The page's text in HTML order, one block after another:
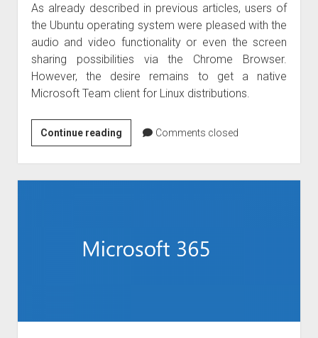
As already described in previous articles, users of
the Ubuntu operating system were pleased with the
audio and video functionality or even the screen
sharing possibilities via the Chrome Browser.
However, the desire remains to get a native
Microsoft Team client for Linux distributions.
Continue readingMicrosoft
Teams
native
client
coming!
Comments closed